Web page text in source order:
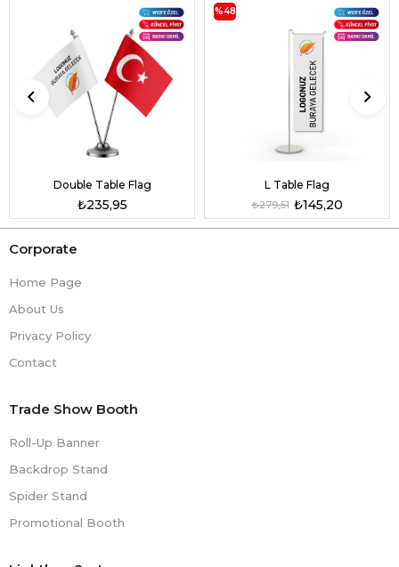
Double Table Flag
₺235,95
L Table Flag
₺145,20
₺279,51
%48
Corporate
Home Page
About Us
Privacy Policy
Contact
Trade Show Booth
Roll-Up Banner
Backdrop Stand
Spider Stand
Promotional Booth